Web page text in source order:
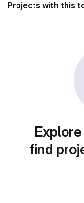
Projects with this
find